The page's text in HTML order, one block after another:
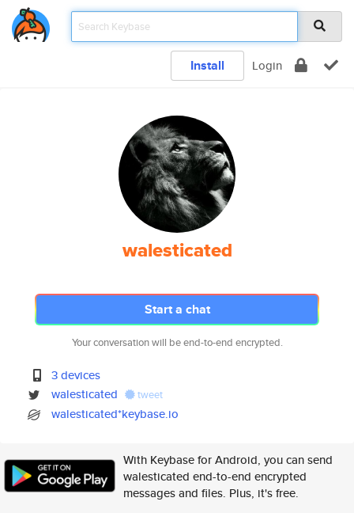
Install Login
walesticated
Start a chat
Your conversation will be end-to-end encrypted.
3 devices
walesticated
tweet
walesticated*keybase.io
With Keybase for Android, you can send
walesticated end-to-end encrypted
messages and files. Plus, it's free.